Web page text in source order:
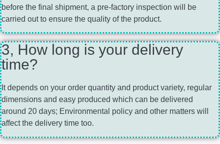
before the final shipment, a pre-factory inspection will be
carried out to ensure the quality of the product.
3, How long is your delivery
time?
It depends on your order quantity and product variety, regular
dimensions and easy produced which can be delivered
around 20 days; Environmental policy and other matters will
affect the delivery time too.